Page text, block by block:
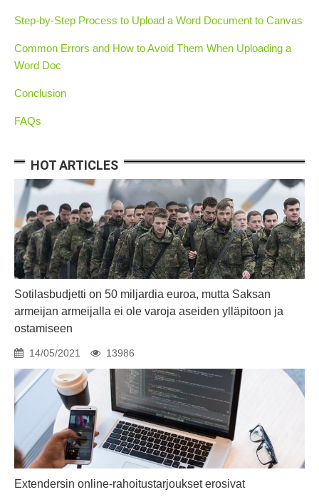
Step-by-Step Process to Upload a Word Document to Canvas
Common Errors and How to Avoid Them When Uploading a
Word Doc
Conclusion
FAQs
HOT ARTICLES
Sotilasbudjetti on 50 miljardia euroa, mutta Saksan
armeijan armeijalla ei ole varoja aseiden ylläpitoon ja
ostamiseen
14/05/2021 13986
Extendersin online-rahoitustarjoukset erosivat